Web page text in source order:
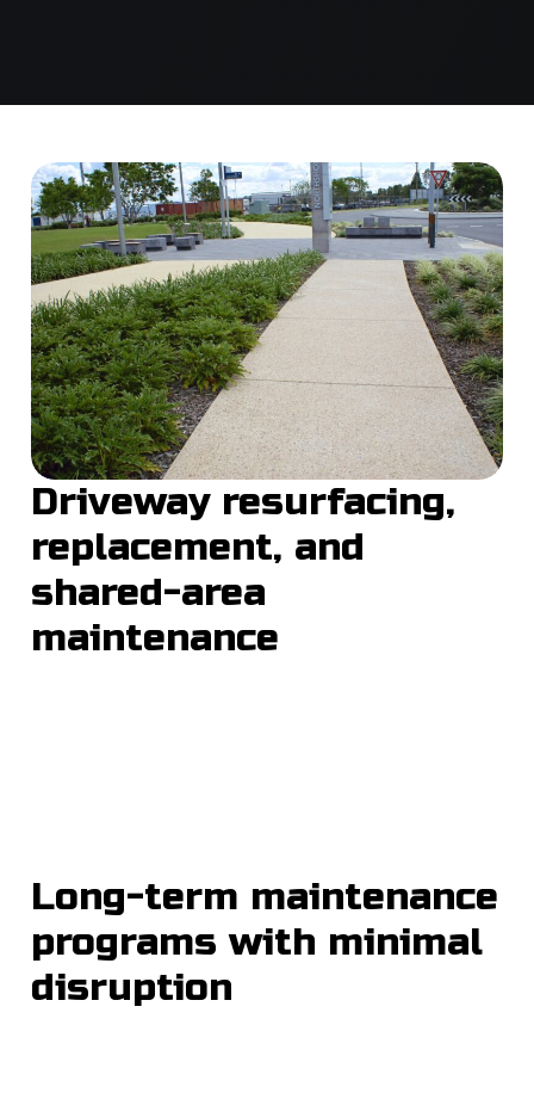
Driveway resurfacing,
replacement, and
shared-area
maintenance
Long-term maintenance
programs with minimal
disruption